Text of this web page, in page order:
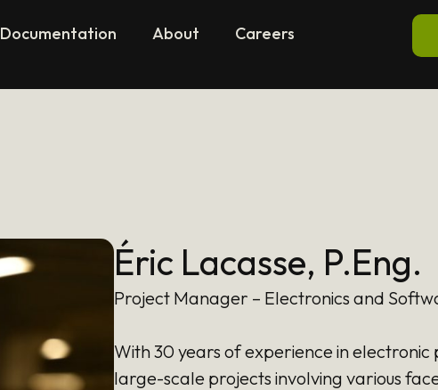
Documentation About Careers
Éric Lacasse, P.Eng.
Project Manager – Electronics and
With 30 years of experience in
large-scale projects involving various